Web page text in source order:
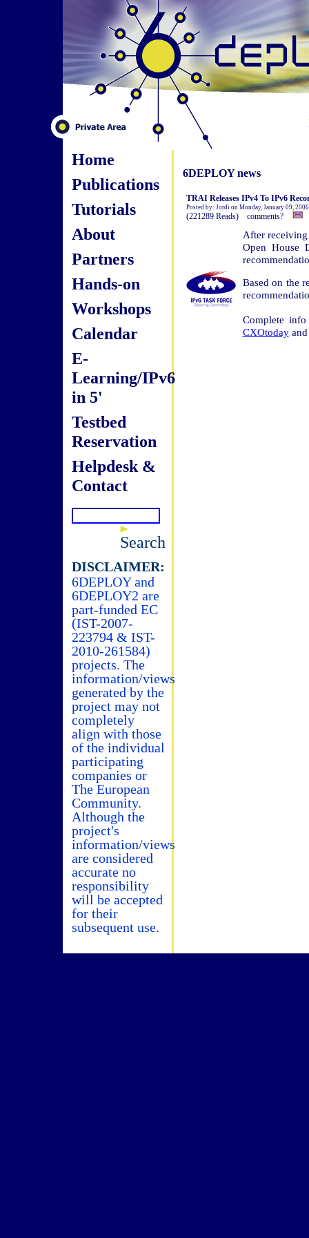
Home
Publications
Tutorials
About
Partners
Hands-on
Workshops
Calendar
E-
Learning/IPv6
in 5'
Testbed
Reservation
Helpdesk &
Contact
Search
DISCLAIMER:
6DEPLOY and
6DEPLOY2 are
part-funded EC
(IST-2007-
223794 & IST-
2010-261584)
projects. The
information/views
generated by the
project may not
completely
align with those
of the individual
participating
companies or
The European
Community.
Although the
project's
information/views
are considered
accurate no
responsibility
will be accepted
for their
subsequent use.
6DEPLOY news
TRAI Releases IPv4 To IPv6
Posted by: Jordi on Monday, January 09,
(221289 Reads) comments?
After
Open House
Based on the
Complete
CXOtoday